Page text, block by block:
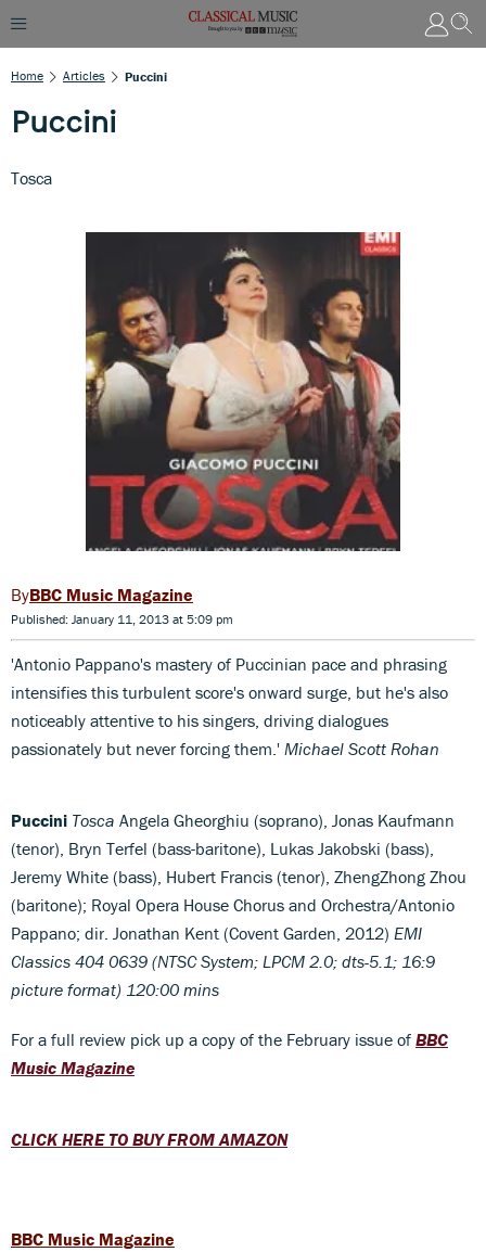
Home Articles Puccini
Puccini
Tosca
BBC Music Magazine
Published: January 11, 2013 at 5:09 pm
'Antonio Pappano's mastery of Puccinian pace and phrasing
intensifies this turbulent score's onward surge, but he's also
noticeably attentive to his singers, driving dialogues
passionately but never forcing them.' Michael Scott Rohan
Puccini Tosca Angela Gheorghiu (soprano), Jonas Kaufmann
(tenor), Bryn Terfel (bass-baritone), Lukas Jakobski (bass),
Jeremy White (bass), Hubert Francis (tenor), ZhengZhong Zhou
(baritone); Royal Opera House Chorus and Orchestra/Antonio
Pappano; dir. Jonathan Kent (Covent Garden, 2012) EMI
Classics 404 0639 (NTSC System; LPCM 2.0; dts-5.1; 16:9
picture format) 120:00 mins
For a full review pick up a copy of the February issue of BBC
Music Magazine
CLICK HERE TO BUY FROM AMAZON
BBC Music Magazine